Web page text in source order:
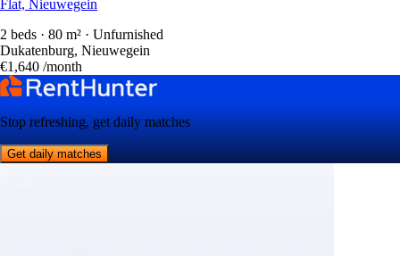
Flat, Nieuwegein
2 beds · 80 m² · Unfurnished
Dukatenburg, Nieuwegein
€1,640 /month
Stop refreshing, get daily matches
Get daily matches